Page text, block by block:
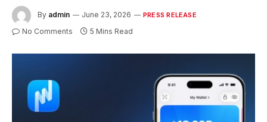
By admin June 23, 2026 PRESS RELEASE
No Comments 5 Mins Read